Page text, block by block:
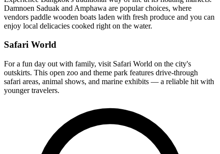
Damnoen Saduak and Amphawa are popular choices, where
vendors paddle wooden boats laden with fresh produce and you can
enjoy local delicacies cooked right on the water.
Safari World
For a fun day out with family, visit Safari World on the city's
outskirts. This open zoo and theme park features drive-through
safari areas, animal shows, and marine exhibits — a reliable hit with
younger travelers.